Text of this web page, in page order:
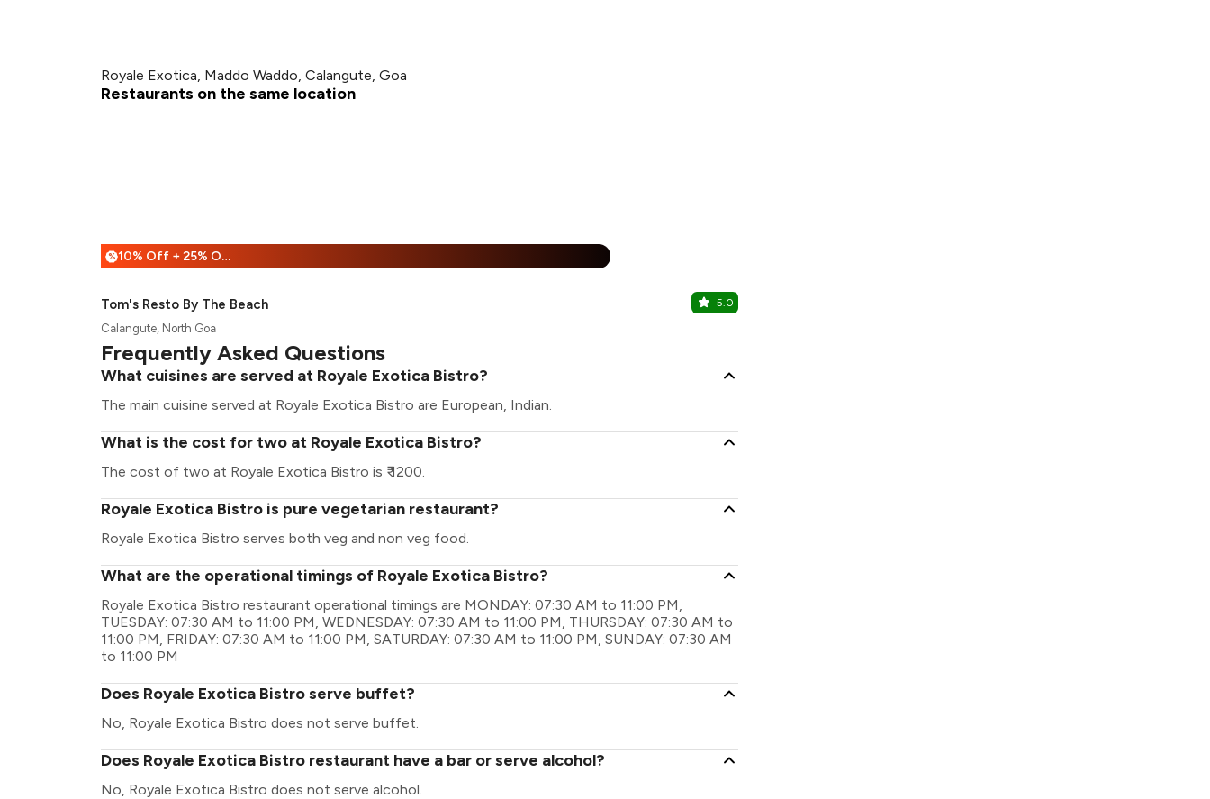
Royale Exotica, Maddo Waddo, Calangute, Goa
Restaurants on the same location
% 10% Off + 25% Off
Tom's Resto By The Beach 5.0
Calangute, North Goa
Frequently Asked Questions
What cuisines are served at Royale Exotica Bistro?
The main cuisine served at Royale Exotica Bistro are European, Indian.
What is the cost for two at Royale Exotica Bistro?
The cost of two at Royale Exotica Bistro is ₹ 1200.
Royale Exotica Bistro is pure vegetarian restaurant?
Royale Exotica Bistro serves both veg and non veg food.
What are the operational timings of Royale Exotica Bistro?
Royale Exotica Bistro restaurant operational timings are MONDAY: 07:30 AM to 11:00 PM,
TUESDAY: 07:30 AM to 11:00 PM, WEDNESDAY: 07:30 AM to 11:00 PM, THURSDAY: 07:30 AM to
11:00 PM, FRIDAY: 07:30 AM to 11:00 PM, SATURDAY: 07:30 AM to 11:00 PM, SUNDAY: 07:30 AM
to 11:00 PM
Does Royale Exotica Bistro serve buffet?
No, Royale Exotica Bistro does not serve buffet.
Does Royale Exotica Bistro restaurant have a bar or serve alcohol?
No, Royale Exotica Bistro does not serve alcohol.